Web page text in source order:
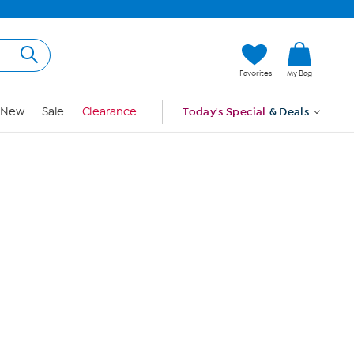
Favorites My Bag
New Sale Clearance Today's Special & Deals